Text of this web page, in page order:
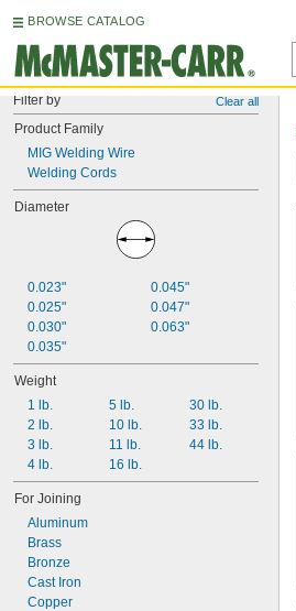
BROWSE CATALOG
Filter by Clear all
Product Family
MIG Welding Wire
Welding Cords
Diameter
0.023"
0.025"
0.030"
0.035"
0.045"
0.047"
0.063"
Weight
1 lb.
2 lb.
3 lb.
4 lb.
5 lb.
10 lb.
11 lb.
16 lb.
30 lb.
33 lb.
44 lb.
For Joining
Aluminum
Brass
Bronze
Cast Iron
Copper